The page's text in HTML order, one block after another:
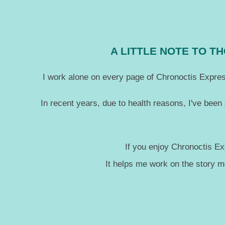
A LITTLE NOTE TO
I work alone on every page of Chronoctis
In recent years, due to health reasons, I've
If you enjoy Chronoctis
It helps me work on the story